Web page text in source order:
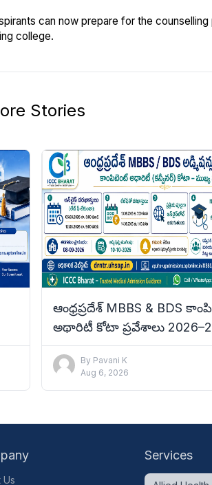
can now prepare for the
college.
Stories
ఆంధ్రప్రదేశ్ MBBS & BDS
అథారిటీ కోటా ప్రవేశాలు
వివరాలు
By Pavani K
Aug 6, 2026
Us
Services